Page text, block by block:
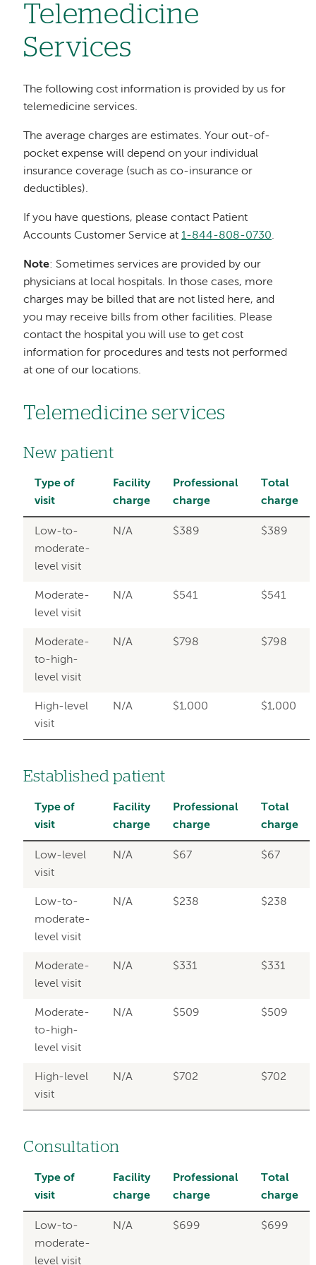
Telemedicine
Services
The following cost information is provided by us for
telemedicine services.
The average charges are estimates. Your out-of-
pocket expense will depend on your individual
insurance coverage (such as co-insurance or
deductibles).
If you have questions, please contact Patient
Accounts Customer Service at1-844-808-0730.
Note: Sometimes services are provided by our
physicians at local hospitals. In those cases, more
charges may be billed that are not listed here, and
you may receive bills from other facilities. Please
contact the hospital you will use to get cost
information for procedures and tests not performed
at one of our locations.
Telemedicine services
New patient
Type of
visit
Facility
charge
Professional
charge
Total
charge
Low-to-
moderate-
level visit
N/A $389 $389
Moderate-
level visit
N/A $541 $541
Moderate-
to-high-
level visit
N/A $798 $798
High-level
visit
N/A $1,000 $1,000
Established patient
Type of
visit
Facility
charge
Professional
charge
Total
charge
Low-level
visit
N/A $67 $67
Low-to-
moderate-
level visit
N/A $238 $238
Moderate-
level visit
N/A $331 $331
Moderate-
to-high-
level visit
N/A $509 $509
High-level
visit
N/A $702 $702
Consultation
Type of
visit
Facility
charge
Professional
charge
Total
charge
Low-to-
moderate-
level visit
N/A $699 $699